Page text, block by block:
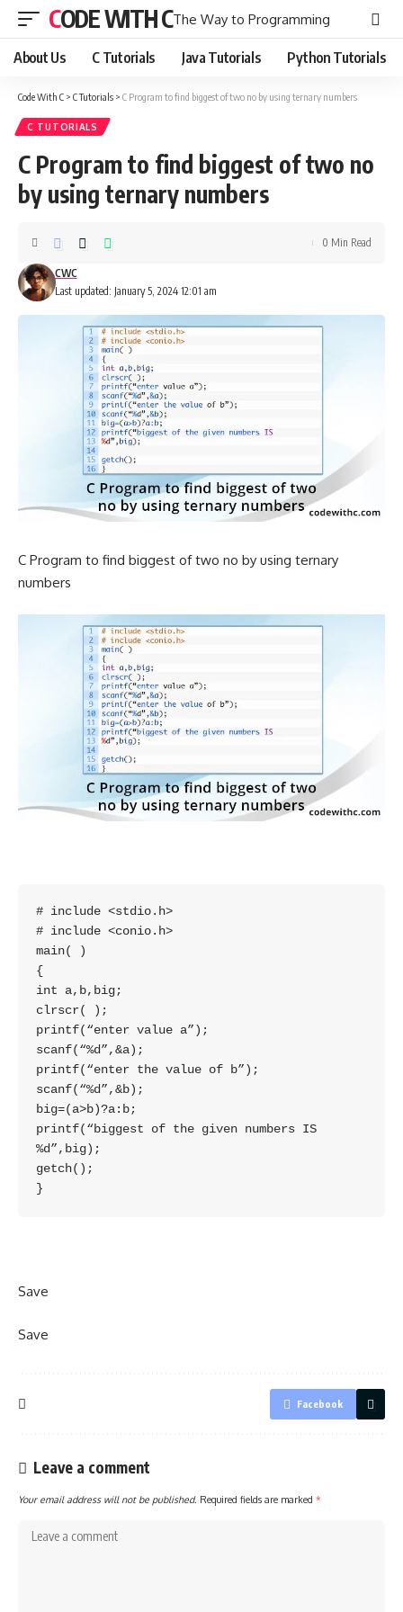
CODE WITH CThe Way to Programming
About Us C Tutorials Java Tutorials Python Tutorials
Code With C > C Tutorials > C Program to find biggest of two no by using ternary numbers
C TUTORIALS
C Program to find biggest of two no
by using ternary numbers
Last updated: January 5, 2024 12:01 am
CWC
0 Min Read
C Program to find biggest of two no by using ternary
numbers
# include <stdio.h>
# include <conio.h>
main( )
{
int a,b,big;
clrscr( );
printf(“enter value a”);
scanf(“%d”,&a);
printf(“enter the value of b”);
scanf(“%d”,&b);
big=(a>b)?a:b;
printf(“biggest of the given numbers IS
%d”,big);
getch();
}
Save
Save
Facebook
Leave a comment
Your email address will not be published. Required fields are marked *